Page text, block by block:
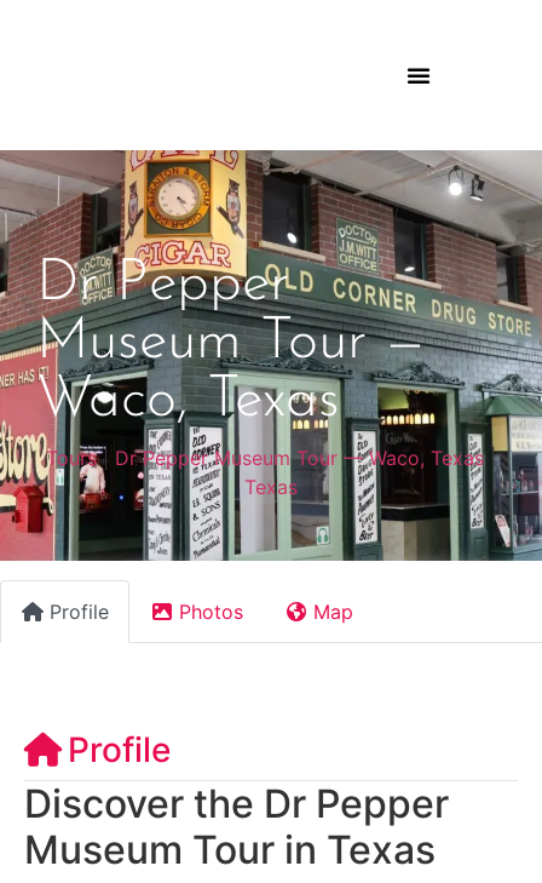
Dr Pepper
Museum Tour —
Waco, Texas
Tours| Dr Pepper Museum Tour — Waco, Texas|
Texas
Profile Photos Map
Profile
Discover the Dr Pepper
Museum Tour in Texas